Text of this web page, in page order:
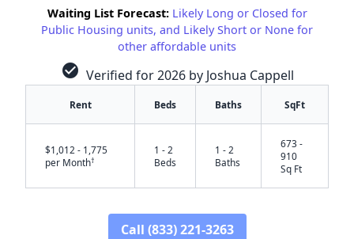
Waiting List Forecast: Likely Long or Closed for
Public Housing units, and Likely Short or None for
other affordable units
check_circle Verified for 2026 by Joshua Cappell
Rent Beds Baths SqFt
$1,012 - 1,775
per Month†
1 - 2
Beds
1 - 2
Baths
673 -
910
Sq Ft
Call (833) 221-3263